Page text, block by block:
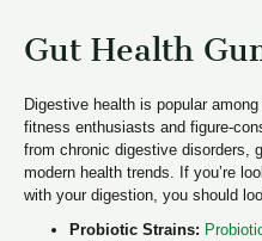
Gut Health
Digestive health is popular
fitness enthusiasts and figure-
from chronic digestive disorders,
modern health trends. If you’re
with your digestion, you should
Probiotic Strains: